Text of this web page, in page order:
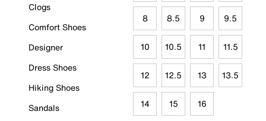
Clogs
Comfort Shoes
Designer
Dress Shoes
Hiking Shoes
Sandals
8 8.5 9 9.5
10 10.5 11 11.5
12 12.5 13 13.5
14 15 16